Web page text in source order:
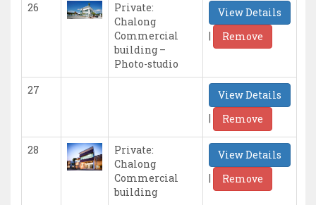
26
Private:
Chalong
Commercial
building –
Photo-studio
View Details
|
Remove
27
View Details
|
Remove
28
Private:
Chalong
Commercial
building
View Details
|
Remove